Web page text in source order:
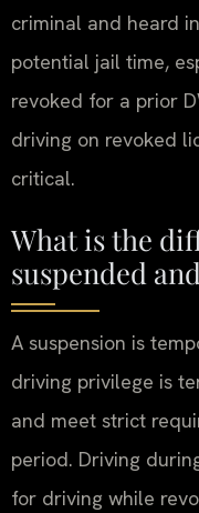
criminal and heard
potential jail time,
revoked for a prior
driving on revoked
critical.
What is the
suspended
A suspension is
driving privilege is
and meet strict
period. Driving
for driving while